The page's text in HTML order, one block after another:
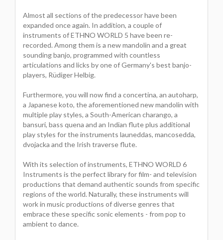
Almost all sections of the predecessor have been
expanded once again. In addition, a couple of
instruments of ETHNO WORLD 5 have been re-
recorded. Among them is a new mandolin and a great
sounding banjo, programmed with countless
articulations and licks by one of Germany's best banjo-
players, Rüdiger Helbig.
Furthermore, you will now find a concertina, an autoharp,
a Japanese koto, the aforementioned new mandolin with
multiple play styles, a South-American charango, a
bansuri, bass quena and an Indian flute plus additional
play styles for the instruments launeddas, mancosedda,
dvojacka and the Irish traverse flute.
With its selection of instruments, ETHNO WORLD 6
Instruments is the perfect library for film- and television
productions that demand authentic sounds from specific
regions of the world. Naturally, these instruments will
work in music productions of diverse genres that
embrace these specific sonic elements - from pop to
ambient to dance.